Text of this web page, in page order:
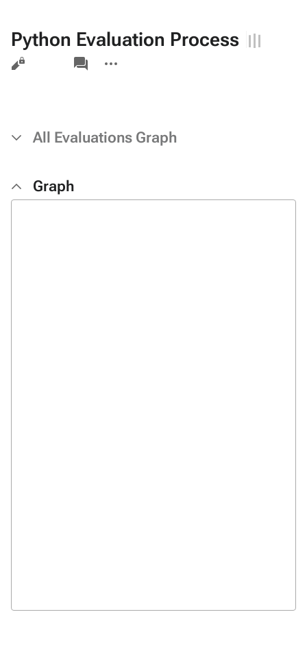
Python Evaluation Process
Views
associated-
pages
actions
All Evaluations Graph
Graph